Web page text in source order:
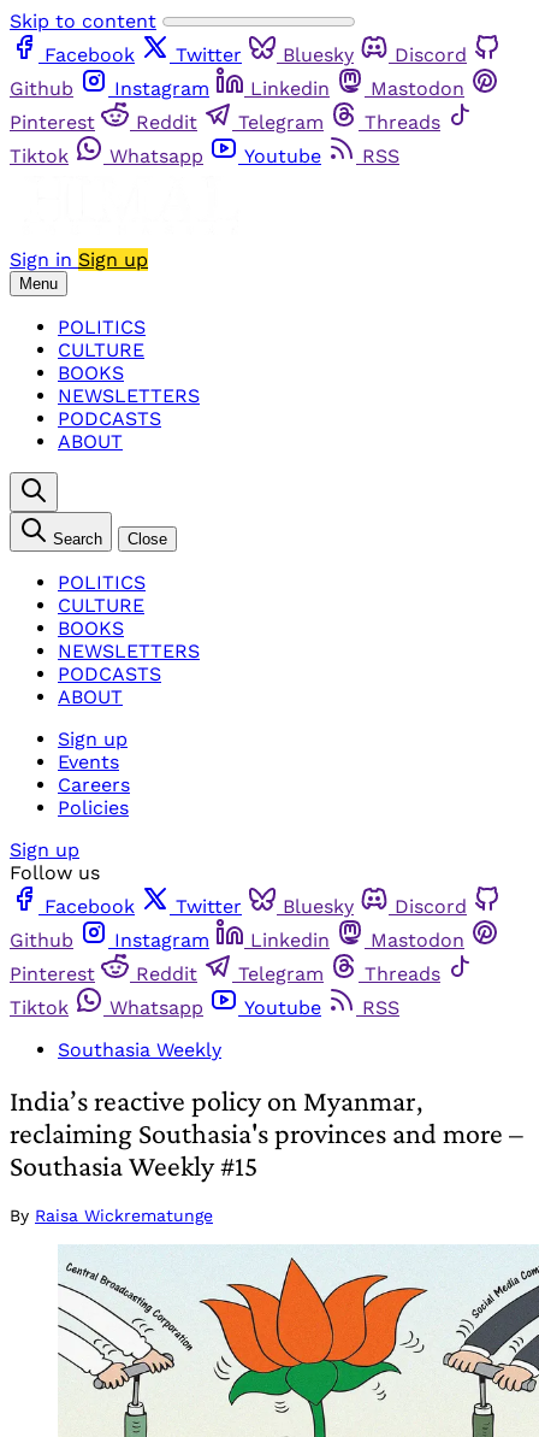
Skip to content
Facebook
Twitter Bluesky
Discord
Github
Instagram Linkedin
Mastodon
Pinterest
Reddit Telegram
Threads
Tiktok
Whatsapp Youtube RSS
Sign in Sign up
Menu
POLITICS
CULTURE
BOOKS
NEWSLETTERS
PODCASTS
ABOUT
Search Close
POLITICS
CULTURE
BOOKS
NEWSLETTERS
PODCASTS
ABOUT
Sign up
Events
Careers
Policies
Sign up
Follow us
Facebook
Twitter Bluesky
Discord
Github
Instagram Linkedin
Mastodon
Pinterest
Reddit Telegram
Threads
Tiktok
Whatsapp Youtube
RSS
Southasia Weekly
India’s reactive policy on Myanmar,
reclaiming Southasia's provinces and more –
Southasia Weekly #15
By Raisa Wickrematunge